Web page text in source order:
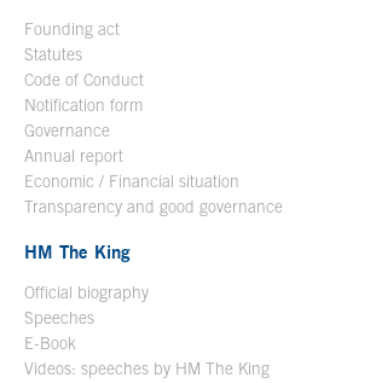
Founding act
Statutes
Code of Conduct
Notification form
Governance
Annual report
Economic / Financial situation
Transparency and good governance
HM The King
Official biography
Speeches
E-Book
Videos: speeches by HM The King